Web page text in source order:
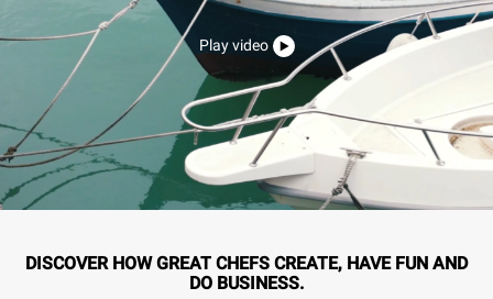
Play video
DISCOVER HOW GREAT CHEFS CREATE, HAVE FUN AND
DO BUSINESS.